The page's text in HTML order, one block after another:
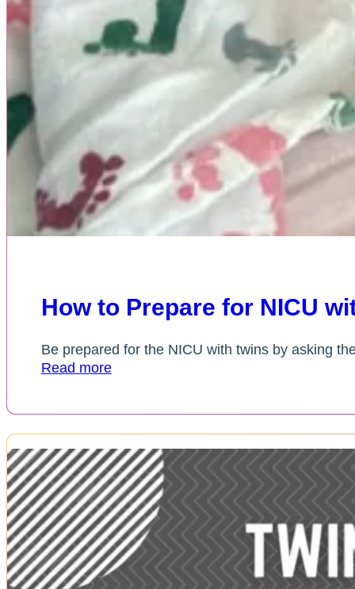
How to Prepare for NICU
Be prepared for the NICU with twins by asking
Read more